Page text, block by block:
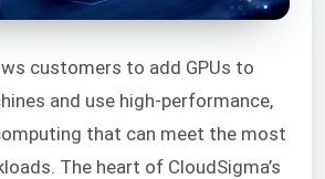
customers to add GPUs to
and use high-performance,
that can meet the most
The heart of CloudSigma’s